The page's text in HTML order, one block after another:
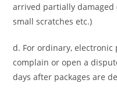
arrived partially damaged
small scratches etc.)
d. For ordinary,
complain or open a
days after packages are